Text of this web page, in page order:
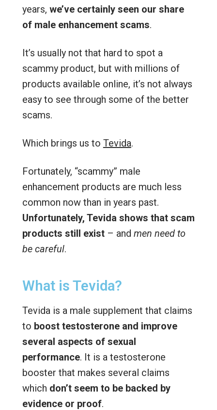
years, we’ve certainly seen our share
of male enhancement scams.
It’s usually not that hard to spot a
scammy product, but with millions of
products available online, it’s not always
easy to see through some of the better
scams.
Which brings us to Tevida.
Fortunately, “scammy” male
enhancement products are much less
common now than in years past.
Unfortunately, Tevida shows that scam
products still exist – and men need to
be careful.
What is Tevida?
Tevida is a male supplement that claims
to boost testosterone and improve
several aspects of sexual
performance. It is a testosterone
booster that makes several claims
which don’t seem to be backed by
evidence or proof.